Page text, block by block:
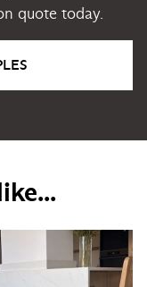
quote today.